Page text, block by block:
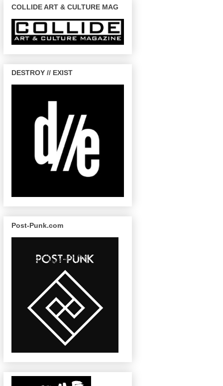
COLLIDE ART & CULTURE MAG
DESTROY // EXIST
Post-Punk.com